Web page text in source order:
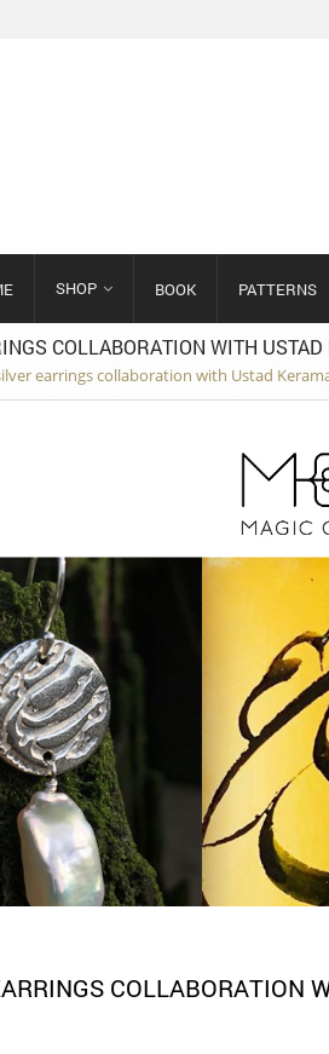
SHOP BOOK PATTERNS
COLLABORATION WITH
earrings collaboration with Ustad